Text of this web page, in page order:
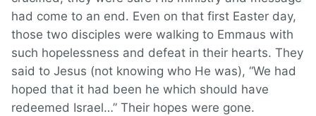
had come to an end. Even on that first Easter day,
those two disciples were walking to Emmaus with
such hopelessness and defeat in their hearts. They
said to Jesus (not knowing who He was), “We had
hoped that it had been he which should have
redeemed Israel…” Their hopes were gone.